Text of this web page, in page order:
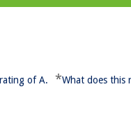
of A. *What does this